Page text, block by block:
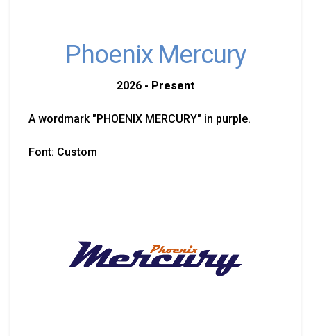
Phoenix Mercury
2026 - Present
A wordmark "PHOENIX MERCURY" in purple.
Font: Custom